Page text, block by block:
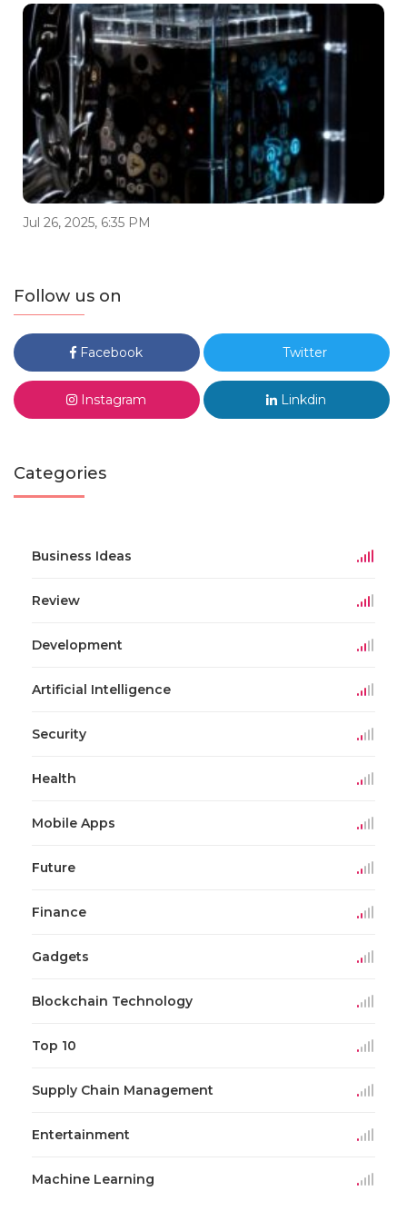
Jul 26, 2025, 6:35 PM
Follow us on
Facebook Twitter
Instagram Linkdin
Categories
Business Ideas
Review
Development
Artificial Intelligence
Security
Health
Mobile Apps
Future
Finance
Gadgets
Blockchain Technology
Top 10
Supply Chain Management
Entertainment
Machine Learning